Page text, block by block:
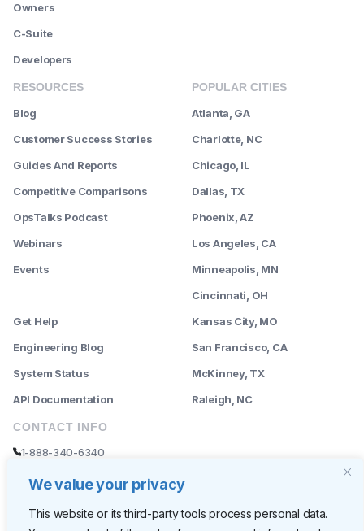
We value your privacy
This website or its third-party tools process personal data.
Owners
C-Suite
Developers
RESOURCES
Blog
Customer Success Stories
Guides And Reports
Competitive Comparisons
OpsTalks Podcast
Webinars
Events
Get Help
Engineering Blog
System Status
API Documentation
POPULAR CITIES
Atlanta, GA
Charlotte, NC
Chicago, IL
Dallas, TX
Phoenix, AZ
Los Angeles, CA
Minneapolis, MN
Cincinnati, OH
Kansas City, MO
San Francisco, CA
McKinney, TX
Raleigh, NC
CONTACT INFO
1-888-340-6340
sales@rently.com
support@rently.com